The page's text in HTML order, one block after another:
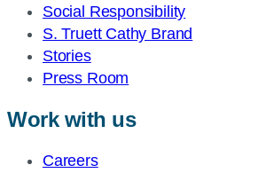
Social Responsibility
S. Truett Cathy Brand
Stories
Press Room
Work with us
Careers